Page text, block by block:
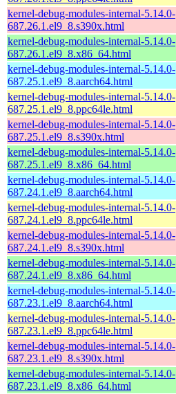
kernel-debug-modules-internal-5.14.0-
687.26.1.el9_8.s390x.html
kernel-debug-modules-internal-5.14.0-
687.26.1.el9_8.x86_64.html
kernel-debug-modules-internal-5.14.0-
687.25.1.el9_8.aarch64.html
kernel-debug-modules-internal-5.14.0-
687.25.1.el9_8.ppc64le.html
kernel-debug-modules-internal-5.14.0-
687.25.1.el9_8.s390x.html
kernel-debug-modules-internal-5.14.0-
687.25.1.el9_8.x86_64.html
kernel-debug-modules-internal-5.14.0-
687.24.1.el9_8.aarch64.html
kernel-debug-modules-internal-5.14.0-
687.24.1.el9_8.ppc64le.html
kernel-debug-modules-internal-5.14.0-
687.24.1.el9_8.s390x.html
kernel-debug-modules-internal-5.14.0-
687.24.1.el9_8.x86_64.html
kernel-debug-modules-internal-5.14.0-
687.23.1.el9_8.aarch64.html
kernel-debug-modules-internal-5.14.0-
687.23.1.el9_8.ppc64le.html
kernel-debug-modules-internal-5.14.0-
687.23.1.el9_8.s390x.html
kernel-debug-modules-internal-5.14.0-
687.23.1.el9_8.x86_64.html